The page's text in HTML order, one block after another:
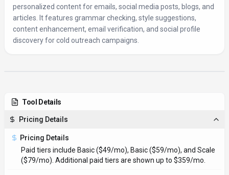
personalized content for emails, social media posts, blogs, and
articles. It features grammar checking, style suggestions,
content enhancement, email verification, and social profile
discovery for cold outreach campaigns.
Tool Details
Pricing Details
Pricing Details
Paid tiers include Basic ($49/mo), Basic ($59/mo), and Scale
($79/mo). Additional paid tiers are shown up to $359/mo.